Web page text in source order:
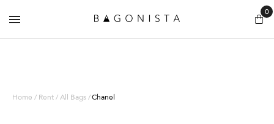
0
Home / Rent / All Bags /Chanel